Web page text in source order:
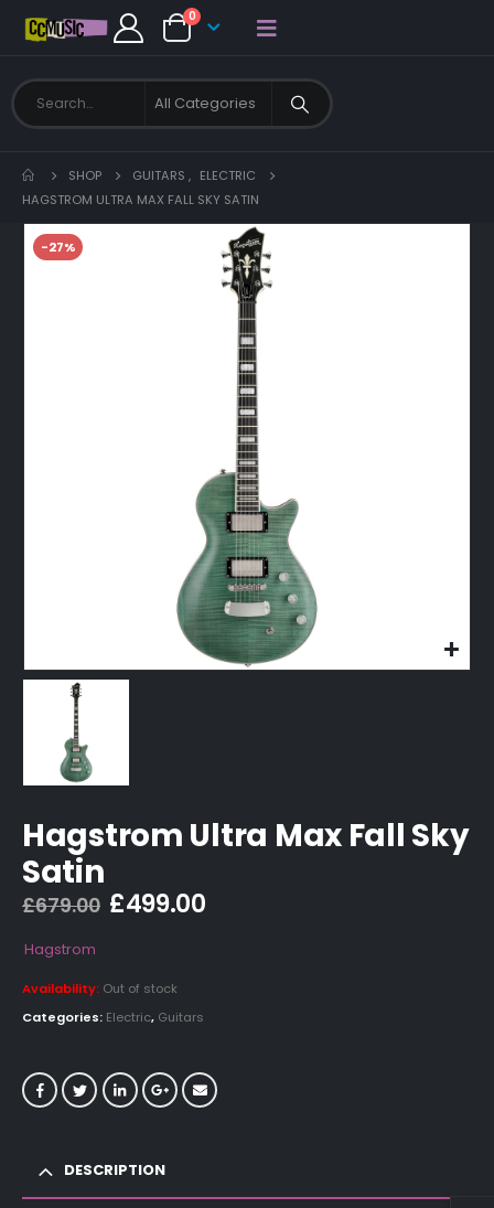
0
SHOP GUITARS , ELECTRIC
HAGSTROM ULTRA MAX FALL SKY SATIN
-27%
Hagstrom Ultra Max Fall Sky
Satin
£679.00 Original
£679.00.
£499.00Current
Hagstrom
Availability: Out of stock
Categories: Electric, Guitars
DESCRIPTION